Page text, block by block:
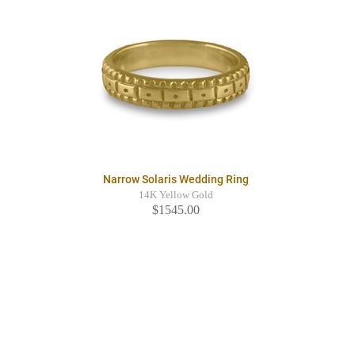
Narrow Solaris Wedding Ring
14K Yellow Gold
$1545.00